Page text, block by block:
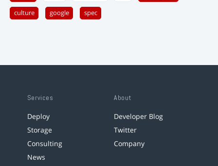
culture google spec
Services
Deploy
Storage
Consulting
News
About
Developer Blog
Twitter
Company